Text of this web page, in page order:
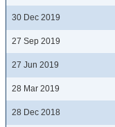
30 Dec 2019
27 Sep 2019
27 Jun 2019
28 Mar 2019
28 Dec 2018